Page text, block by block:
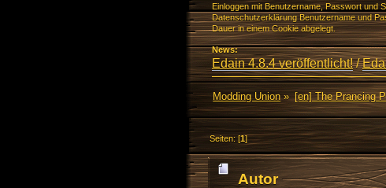
Einloggen mit Benutzername, Passwort und
Datenschutzerklärung Benutzername und
Dauer in einem Cookie abgelegt.
News:
Edain 4.8.4 veröffentlicht!/
Modding Union» [en] The Prancing
Seiten: [1]
Autor